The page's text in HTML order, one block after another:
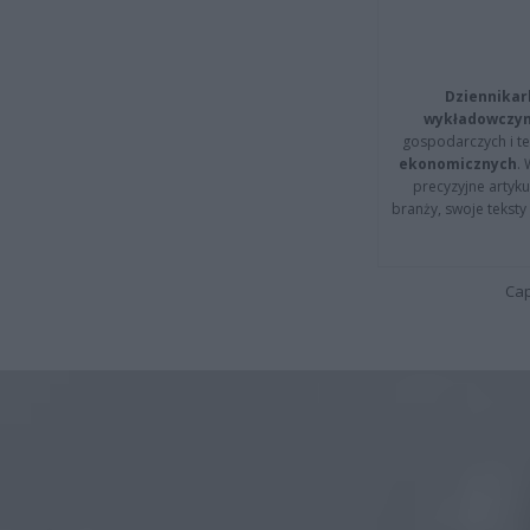
gospodarczych i
ekonomicznych.
precyzyjne
branży, swoje